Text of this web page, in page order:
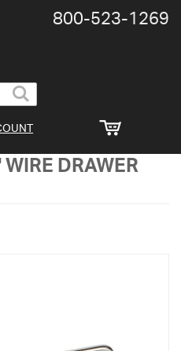
Search
800-​523-​1269
DRAWER